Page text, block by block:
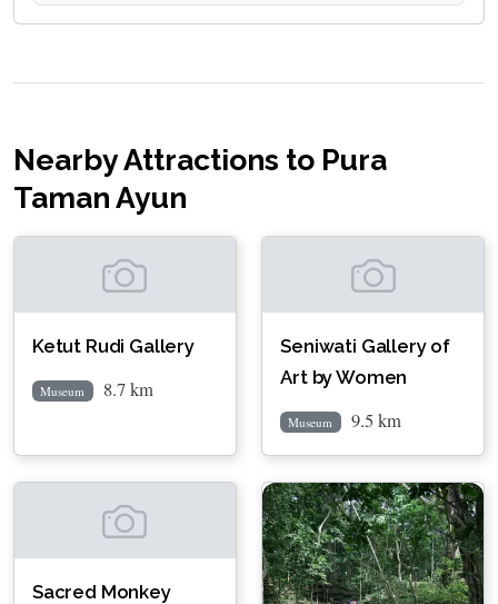
Nearby Attractions to Pura
Taman Ayun
Ketut Rudi Gallery
Museum 8.7 km
Seniwati Gallery of
Art by Women
Museum 9.5 km
Sacred Monkey